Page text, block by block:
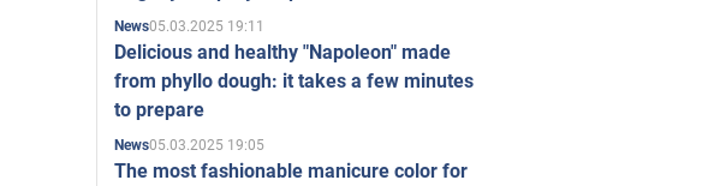
News05.03.2025 19:11
Delicious and healthy "Napoleon" made
from phyllo dough: it takes a few minutes
to prepare
News05.03.2025 19:05
The most fashionable manicure color for